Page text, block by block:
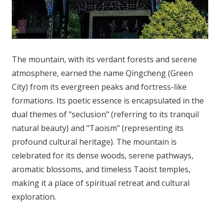
The mountain, with its verdant forests and serene
atmosphere, earned the name Qingcheng (Green
City) from its evergreen peaks and fortress-like
formations. Its poetic essence is encapsulated in the
dual themes of "seclusion" (referring to its tranquil
natural beauty) and "Taoism" (representing its
profound cultural heritage). The mountain is
celebrated for its dense woods, serene pathways,
aromatic blossoms, and timeless Taoist temples,
making it a place of spiritual retreat and cultural
exploration.